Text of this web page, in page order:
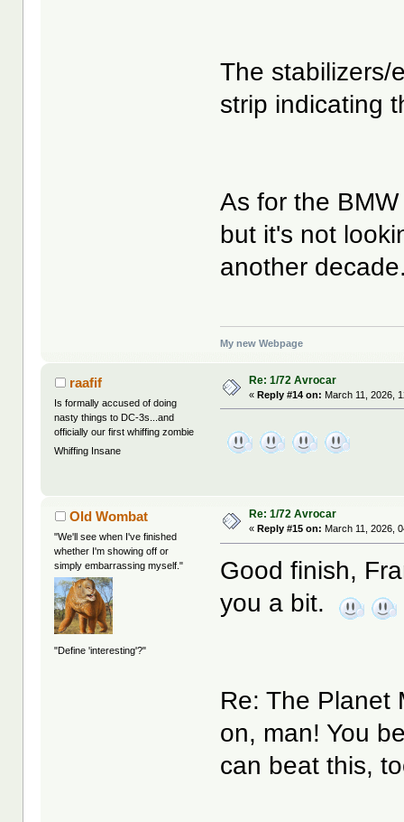
The stabilizers/
strip indicating
As for the
but it's not
another
My new Webpage
raafif
Is formally accused of doing
nasty things to DC-3s...and
officially our first whiffing zombie
Whiffing Insane
Re: 1/72 Avrocar
«Reply #14 on: March 11, 2026,
Old Wombat
"We'll see when I've finished
whether I'm showing off or
simply embarrassing myself."
"Define 'interesting'?"
Re: 1/72 Avrocar
«Reply #15 on: March 11, 2026,
Good finish,
you a bit.
Re: The Planet
on, man! You
can beat this,